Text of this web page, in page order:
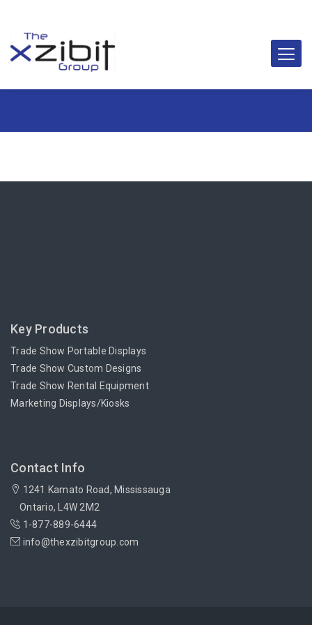
Key Products
Trade Show Portable Displays
Trade Show Custom Designs
Trade Show Rental Equipment
Marketing Displays/Kiosks
Contact Info
1241 Kamato Road, Mississauga
Ontario, L4W 2M2
1-877-889-6444
info@thexzibitgroup.com